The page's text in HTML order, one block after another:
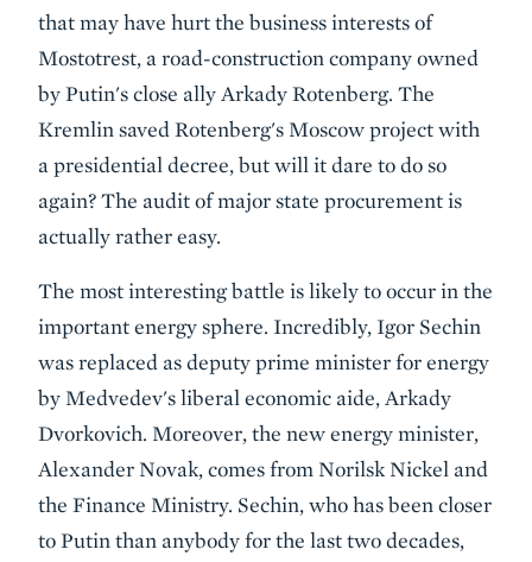
that may have hurt the business interests of
Mostotrest, a road-construction company owned
by Putin's close ally Arkady Rotenberg. The
Kremlin saved Rotenberg's Moscow project with
a presidential decree, but will it dare to do so
again? The audit of major state procurement is
actually rather easy.
The most interesting battle is likely to occur in the
important energy sphere. Incredibly, Igor Sechin
was replaced as deputy prime minister for energy
by Medvedev's liberal economic aide, Arkady
Dvorkovich. Moreover, the new energy minister,
Alexander Novak, comes from Norilsk Nickel and
the Finance Ministry. Sechin, who has been closer
to Putin than anybody for the last two decades,